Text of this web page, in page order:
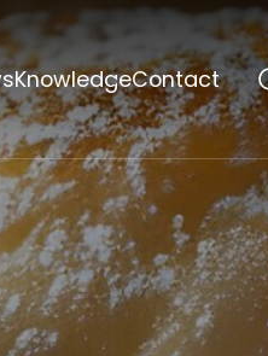
KnowledgeContact